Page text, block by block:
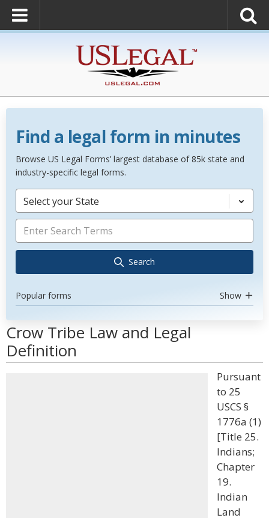
Find a legal form in minutes
Browse US Legal Forms’ largest database of 85k state and
industry-specific legal forms.
Select your State
Search
Popular forms Show
Crow Tribe Law and Legal
Definition
Pursuant
to 25
USCS §
1776a (1)
[Title 25.
Indians;
Chapter
19.
Indian
Land